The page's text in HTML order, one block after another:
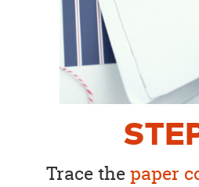
Trace thepaper